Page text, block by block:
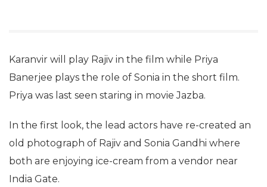
Karanvir will play Rajiv in the film while Priya
Banerjee plays the role of Sonia in the short film.
Priya was last seen staring in movie Jazba.
In the first look, the lead actors have re-created an
old photograph of Rajiv and Sonia Gandhi where
both are enjoying ice-cream from a vendor near
India Gate.